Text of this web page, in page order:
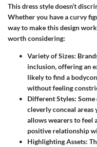
This dress style doesn’t
Whether you have a curvy
way to make this design
worth considering:
Variety of Sizes:
inclusion, offering an
likely to find a
without feeling
Different Styles:
cleverly conceal areas
allows wearers to feel
positive relationship
Highlighting Assets: